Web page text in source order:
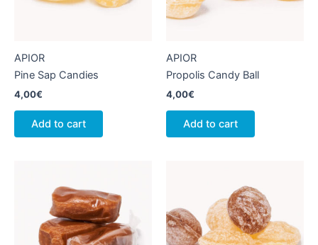
APIOR
Pine Sap Candies
4,00€
Add to cart
APIOR
Propolis Candy Ball
4,00€
Add to cart